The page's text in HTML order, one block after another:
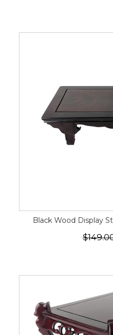
Black Wood Display